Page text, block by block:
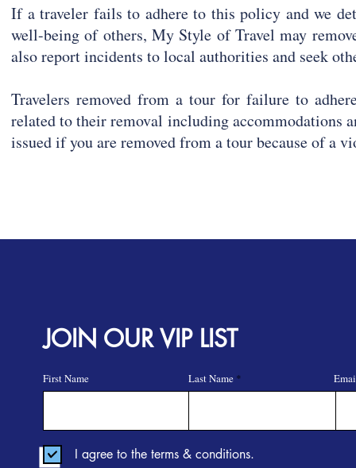
If a traveler fails to adhere to this policy and we
well-being of others, My Style of Travel may
also report incidents to local authorities and seek
Travelers removed from a tour for failure to
related to their removal including accommodations
issued if you are removed from a tour because of a
JOIN OUR VIP LIST
First Name Last Name
I agree to the terms & conditions.